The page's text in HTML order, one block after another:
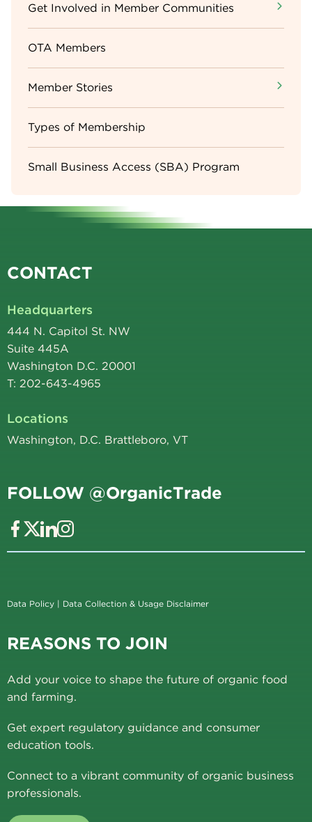
Get Involved in Member Communities
OTA Members
Member Stories
Types of Membership
Small Business Access (SBA) Program
CONTACT
Headquarters
444 N. Capitol St. NW
Suite 445A
Washington D.C. 20001
T: 202-643-4965
Locations
Washington, D.C. Brattleboro, VT
FOLLOW @OrganicTrade
Data Policy | Data Collection & Usage Disclaimer
REASONS TO JOIN
Add your voice to shape the future of organic food
and farming.
Get expert regulatory guidance and consumer
education tools.
Connect to a vibrant community of organic business
professionals.